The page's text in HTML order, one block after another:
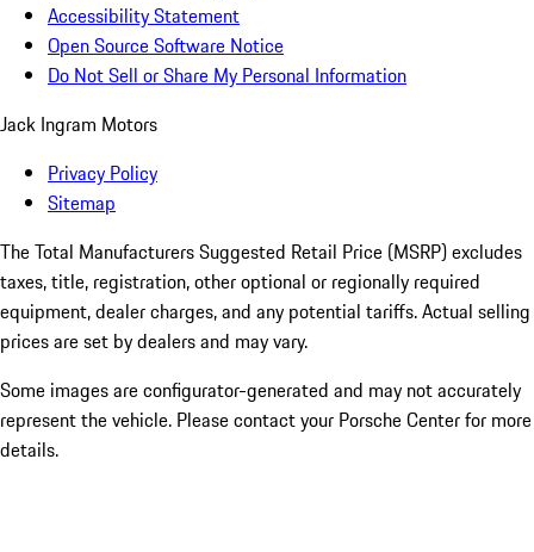
Accessibility Statement
Open Source Software Notice
Do Not Sell or Share My Personal Information
Jack Ingram Motors
Privacy Policy
Sitemap
The Total Manufacturers Suggested Retail Price (MSRP) excludes
taxes, title, registration, other optional or regionally required
equipment, dealer charges, and any potential tariffs. Actual selling
prices are set by dealers and may vary.
Some images are configurator-generated and may not accurately
represent the vehicle. Please contact your Porsche Center for more
details.